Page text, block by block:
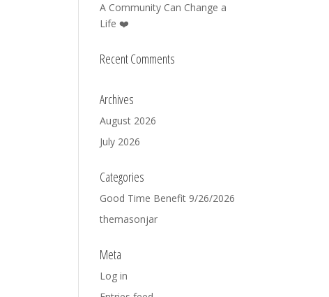
A Community Can Change a
Life ❤️
Recent Comments
Archives
August 2026
July 2026
Categories
Good Time Benefit 9/26/2026
themasonjar
Meta
Log in